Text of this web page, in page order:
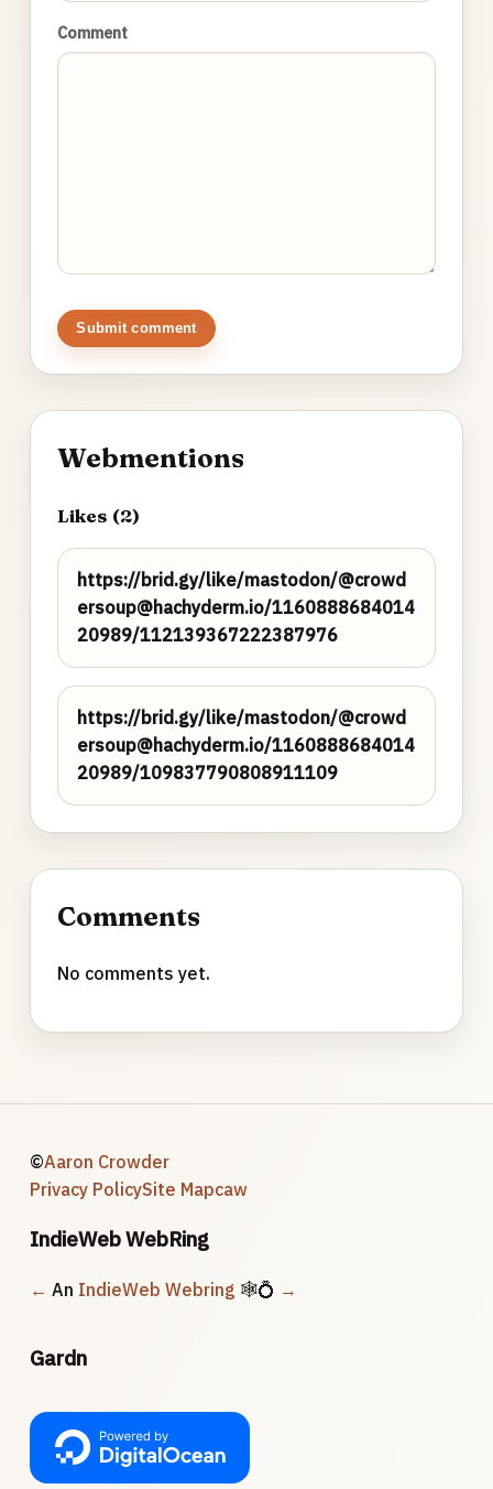
Comment
Submit comment
Webmentions
Likes (2)
https://brid.gy/like/mastodon/@crowd
ersoup@hachyderm.io/1160888684014
20989/112139367222387976
https://brid.gy/like/mastodon/@crowd
ersoup@hachyderm.io/1160888684014
20989/109837790808911109
Comments
No comments yet.
©Aaron Crowder
Privacy PolicySite Mapcaw
IndieWeb WebRing
← An IndieWeb Webring 🕸💍 →
Gardn